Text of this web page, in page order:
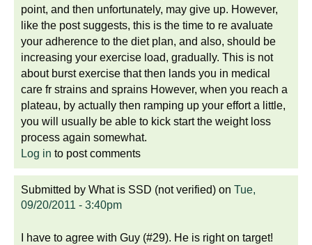
point, and then unfortunately, may give up. However,
like the post suggests, this is the time to re avaluate
your adherence to the diet plan, and also, should be
increasing your exercise load, gradually. This is not
about burst exercise that then lands you in medical
care fr strains and sprains However, when you reach a
plateau, by actually then ramping up your effort a little,
you will usually be able to kick start the weight loss
process again somewhat.
Log in to post comments
Submitted by What is SSD (not verified) on Tue,
09/20/2011 - 3:40pm
I have to agree with Guy (#29). He is right on target!